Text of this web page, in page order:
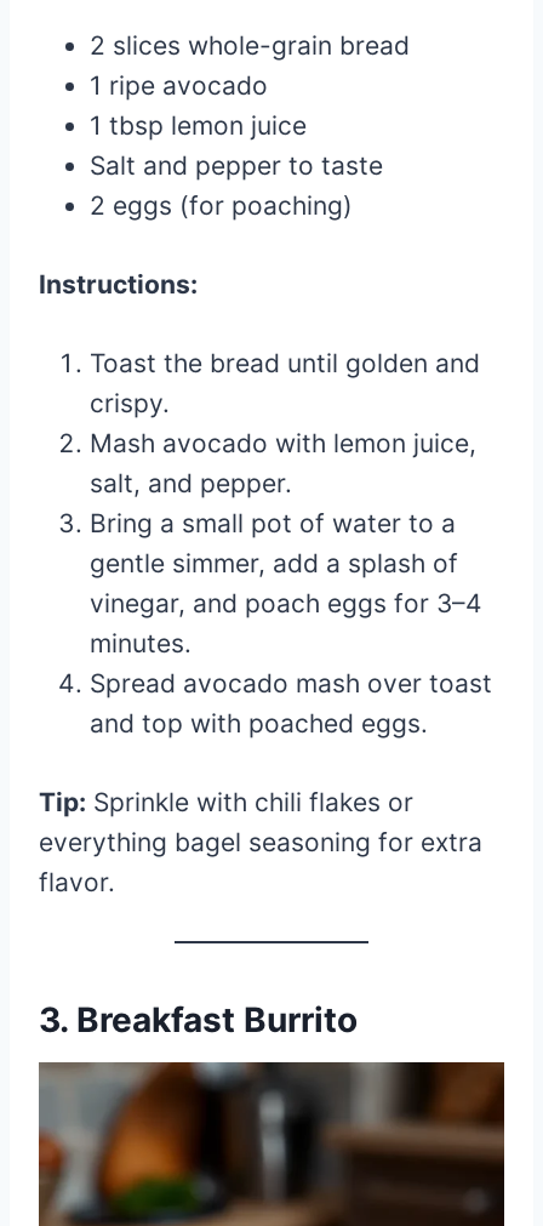
2 slices whole-grain bread
1 ripe avocado
1 tbsp lemon juice
Salt and pepper to taste
2 eggs (for poaching)
Instructions:
Toast the bread until golden and
crispy.
Mash avocado with lemon juice,
salt, and pepper.
Bring a small pot of water to a
gentle simmer, add a splash of
vinegar, and poach eggs for 3–4
minutes.
Spread avocado mash over toast
and top with poached eggs.
Tip: Sprinkle with chili flakes or
everything bagel seasoning for extra
flavor.
3. Breakfast Burrito